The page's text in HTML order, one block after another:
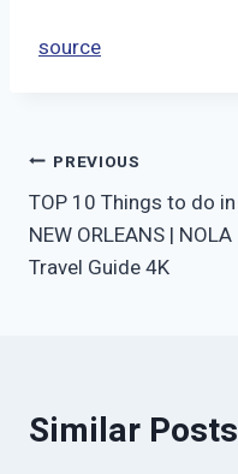
source
Post
navigation
PREVIOUS
TOP 10 Things to do in
NEW ORLEANS | NOLA
Travel Guide 4K
Similar Posts